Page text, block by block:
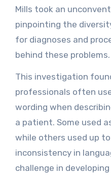
Mills took an
pinpointing the
for diagnoses and
behind these problems.
This investigation
professionals often
wording when
a patient. Some used
while others used up
inconsistency in
challenge in